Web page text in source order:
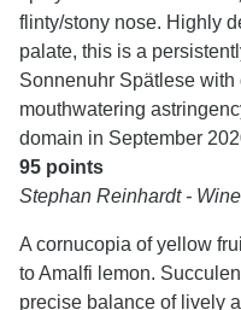
flinty/stony nose. Highly
palate, this is a
Sonnenuhr Spätlese
mouthwatering
domain in September
95 points
Stephan Reinhardt -
A cornucopia of yellow
to Amalfi lemon.
precise balance of lively